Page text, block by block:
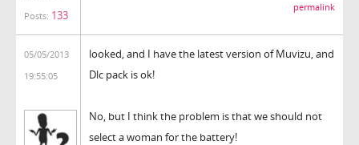
Posts: 133
permalink
05/05/2013
19:55:05
looked, and I have the latest version of Muvizu, and
Dlc pack is ok!
No, but I think the problem is that we should not
select a woman for the battery!